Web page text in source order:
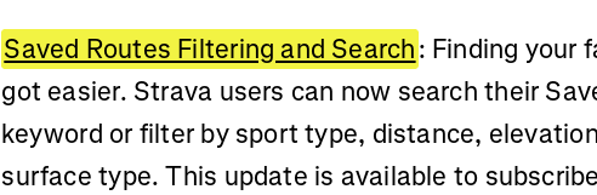
Saved Routes Filtering and Search: Finding your
got easier. Strava users can now search their
keyword or filter by sport type, distance,
surface type. This update is available to